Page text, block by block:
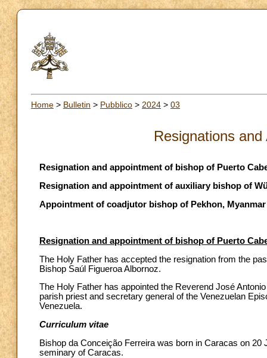
Home > Bulletin > Pubblico > 2024 > 03
Resignations
Resignation and appointment of bishop of Puerto
Resignation and appointment of auxiliary bishop of
Appointment of coadjutor bishop of Pekhon, Myanmar
Resignation and appointment of bishop of Puerto
The Holy Father has accepted the resignation from the
Bishop Saúl Figueroa Albornoz.
The Holy Father has appointed the Reverend José
parish priest and secretary general of the Venezuelan
Venezuela.
Curriculum vitae
Bishop da Conceição Ferreira was born in Caracas on
seminary of Caracas.